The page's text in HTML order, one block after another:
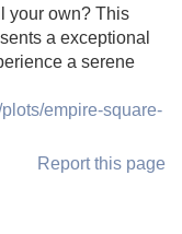
your own? This
a exceptional
a serene
empire-square-
Report this page